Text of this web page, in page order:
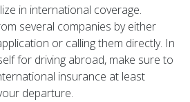
in international coverage.
several companies by either
or calling them directly. In
for driving abroad, make sure to
insurance at least
departure.